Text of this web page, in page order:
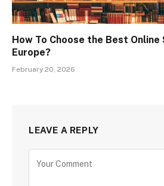
How To Choose the Best
Europe?
February 20, 2026
LEAVE A REPLY